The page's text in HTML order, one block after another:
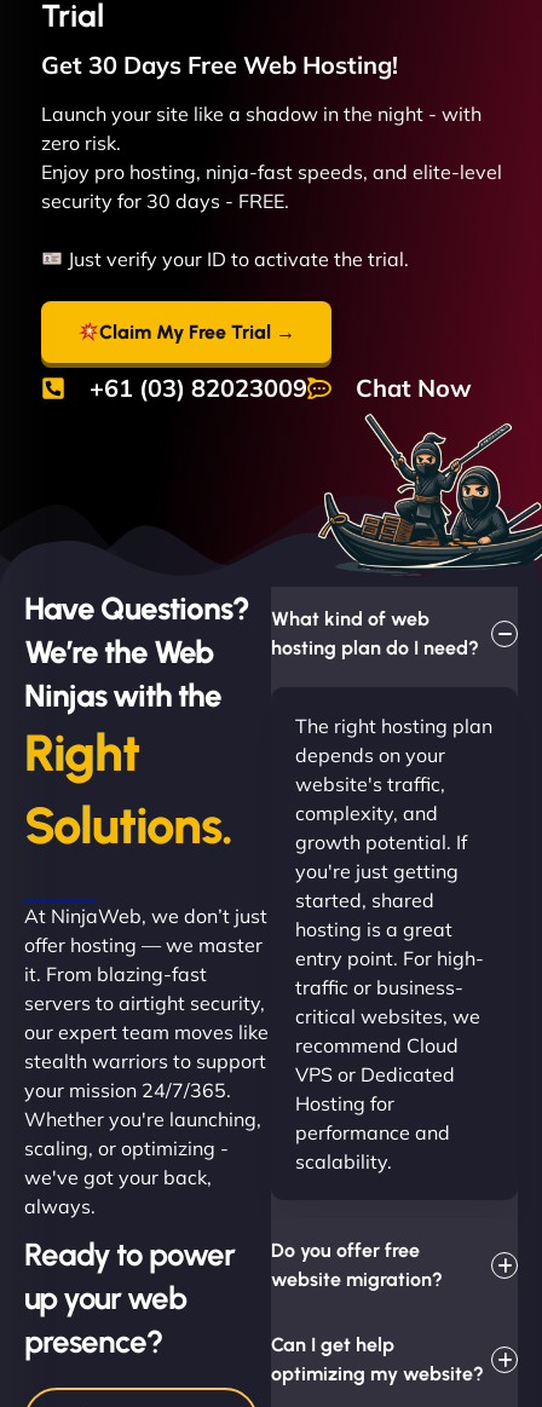
Trial
Get 30 Days Free Web Hosting!
Launch your site like a shadow in the night - with
zero risk.
Enjoy pro hosting, ninja-fast speeds, and elite-level
security for 30 days - FREE.
Just verify your ID to activate the trial.
Claim My Free Trial →
+61 (03) 82023009 Chat Now
Have Questions?
We’re the Web
Ninjas with the
Right
Solutions.
At NinjaWeb, we don’t just
offer hosting — we master
it. From blazing-fast
servers to airtight security,
our expert team moves like
stealth warriors to support
your mission 24/7/365.
Whether you're launching,
scaling, or optimizing -
we've got your back,
always.
Ready to power
up your web
presence?
What kind of web
hosting plan do I need?
The right hosting plan
depends on your
website's traffic,
complexity, and
growth potential. If
you're just getting
started, shared
hosting is a great
entry point. For high-
traffic or business-
critical websites, we
recommend Cloud
VPS or Dedicated
Hosting for
performance and
scalability.
Do you offer free
website migration?
Can I get help
optimizing my website?